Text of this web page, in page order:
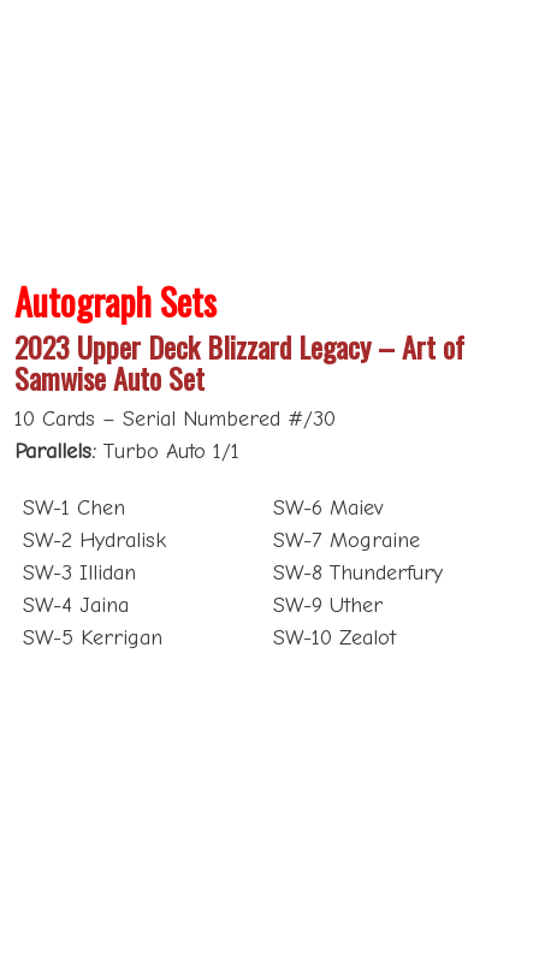
Autograph Sets
2023 Upper Deck Blizzard Legacy – Art of
Samwise Auto Set
10 Cards – Serial Numbered #/30
Parallels: Turbo Auto 1/1
SW-1 Chen
SW-2 Hydralisk
SW-3 Illidan
SW-4 Jaina
SW-5 Kerrigan
SW-6 Maiev
SW-7 Mograine
SW-8 Thunderfury
SW-9 Uther
SW-10 Zealot